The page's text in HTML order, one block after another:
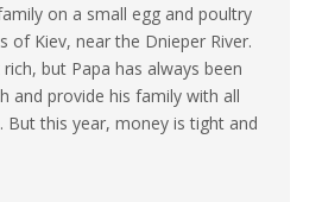
on a small egg and poultry
of Kiev, near the Dnieper River.
rich, but Papa has always been
and provide his family with all
But this year, money is tight and